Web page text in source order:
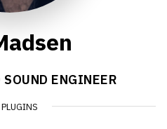
SOUND ENGINEER
PLUGINS